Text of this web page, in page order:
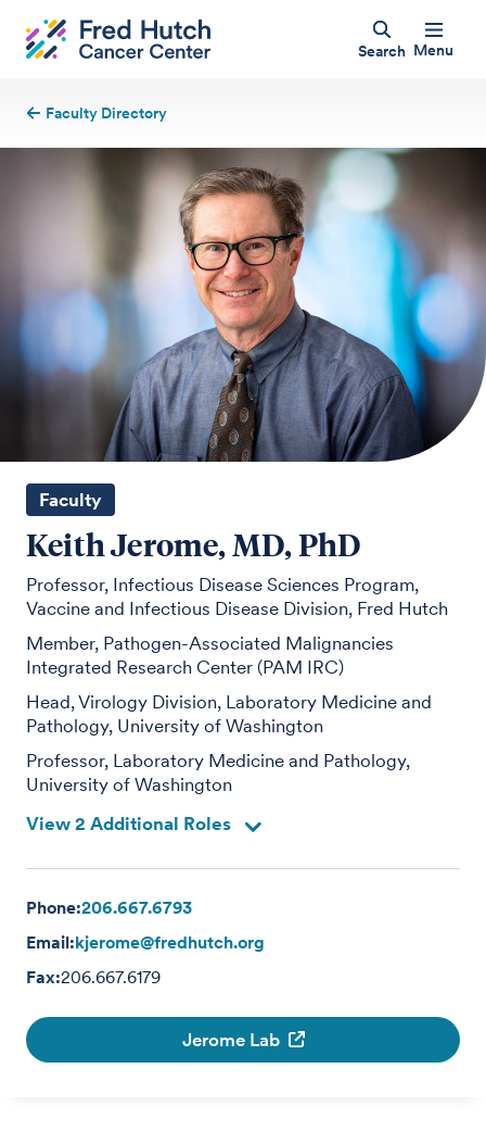
Search Menu
Faculty Directory
Faculty
Keith Jerome, MD, PhD
Professor, Infectious Disease Sciences Program,
Vaccine and Infectious Disease Division, Fred Hutch
Member, Pathogen-Associated Malignancies
Integrated Research Center (PAM IRC)
Head, Virology Division, Laboratory Medicine and
Pathology, University of Washington
Professor, Laboratory Medicine and Pathology,
University of Washington
View 2 Additional Roles
Phone:206.667.6793
Email:kjerome@fredhutch.org
Fax:206.667.6179
Jerome Lab